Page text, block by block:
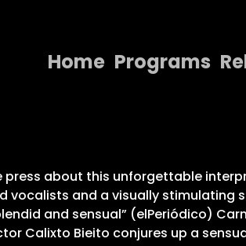
Home Programs
Releases
About
Contact Us
press about this unforgettable
and a visually stimulating
and sensual” (elPeriódico)
Calixto Bieito conjures up a